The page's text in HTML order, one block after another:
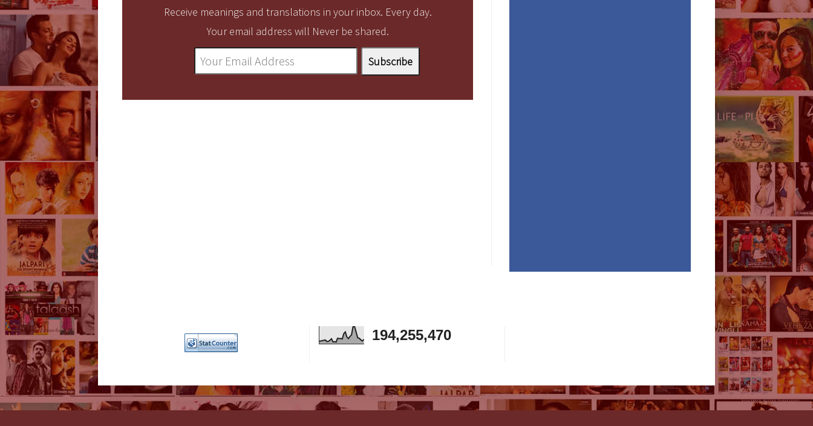
Receive meanings and translations in your inbox. Every day.
Your email address will Never be shared.
194,255,470